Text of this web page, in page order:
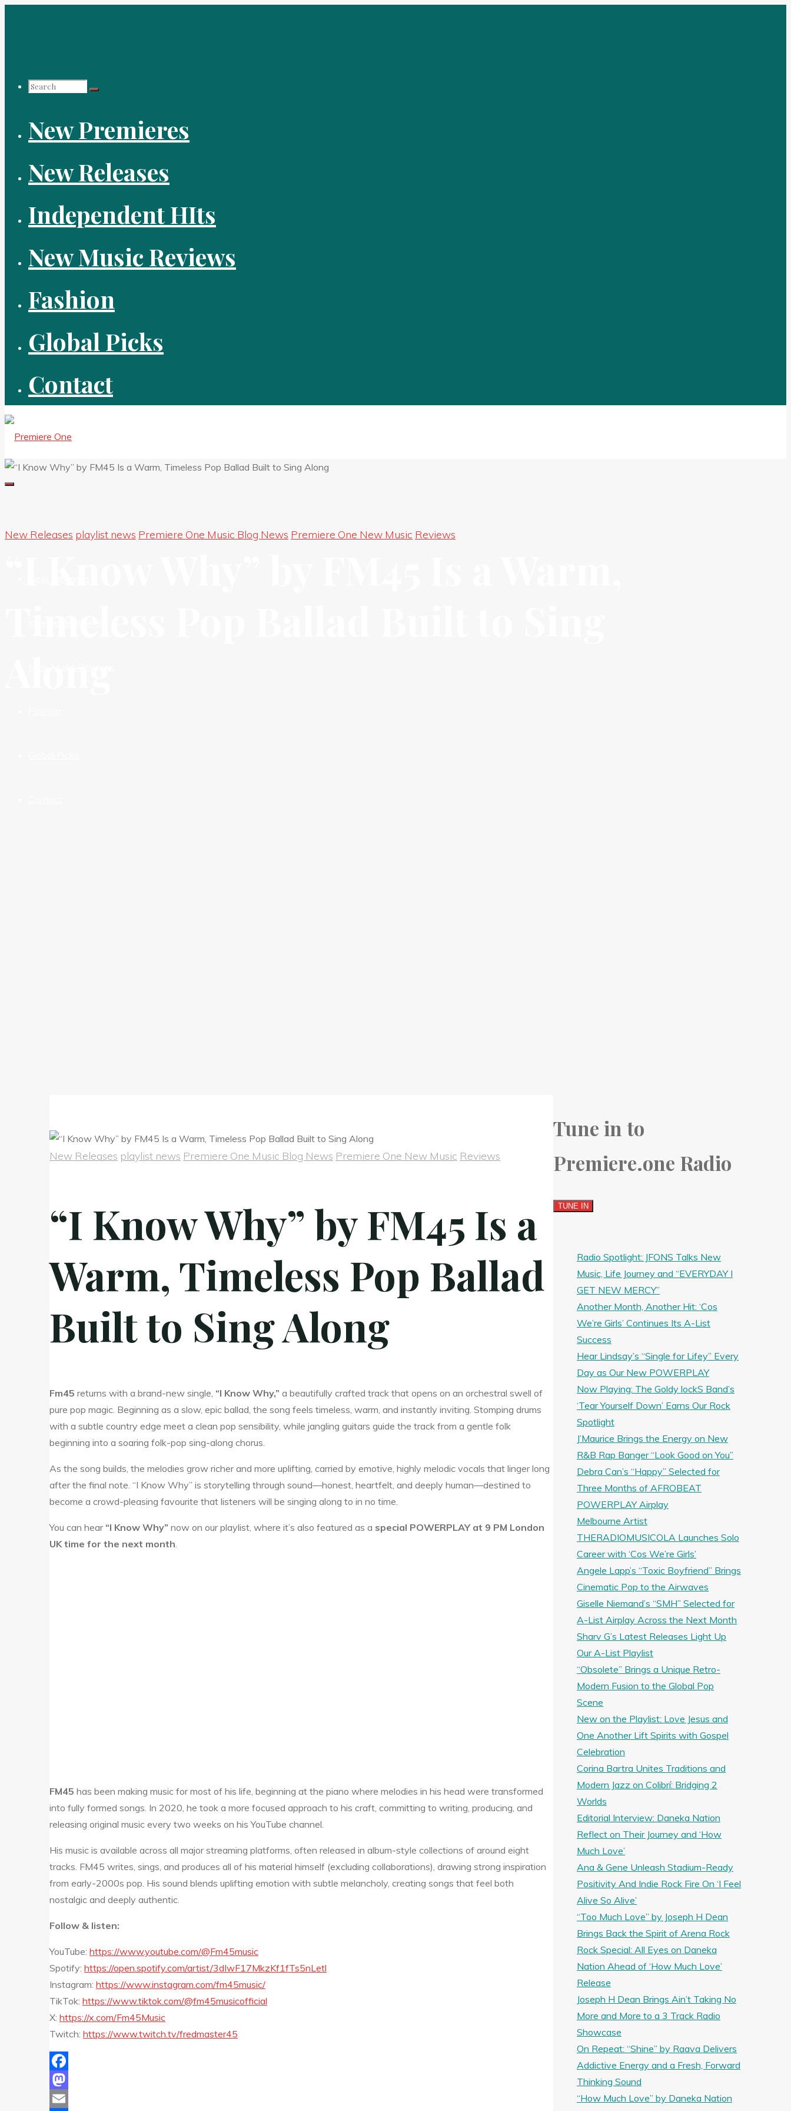
Search
for:
New Premieres
New Releases
Independent HIts
New Music Reviews
Fashion
Global Picks
Contact
New Premieres
New Releases playlist news Premiere One Music Blog News Premiere One New Music Reviews
New Releases playlist news Premiere One Music Blog News Premiere One New Music Reviews
“I Know Why” by FM45 Is a
Warm, Timeless Pop Ballad
Built to Sing Along
Fm45 returns with a brand-new single, “I Know Why,” a beautifully crafted track that opens on an orchestral swell of
pure pop magic. Beginning as a slow, epic ballad, the song feels timeless, warm, and instantly inviting. Stomping drums
with a subtle country edge meet a clean pop sensibility, while jangling guitars guide the track from a gentle folk
beginning into a soaring folk-pop sing-along chorus.
As the song builds, the melodies grow richer and more uplifting, carried by emotive, highly melodic vocals that linger long
after the final note. “I Know Why” is storytelling through sound—honest, heartfelt, and deeply human—destined to
become a crowd-pleasing favourite that listeners will be singing along to in no time.
You can hear “I Know Why” now on our playlist, where it’s also featured as a special POWERPLAY at 9 PM London
UK time for the next month
FM45 has been making music for most of his life, beginning at the piano where melodies in his head were transformed
into fully formed songs. In 2020, he took a more focused approach to his craft, committing to writing, producing, and
releasing original music every two weeks on his YouTube channel.
His music is available across all major streaming platforms, often released in album-style collections of around eight
tracks. FM45 writes, sings, and produces all of his material himself (excluding collaborations), drawing strong inspiration
from early-2000s pop. His sound blends uplifting emotion with subtle melancholy, creating songs that feel both
nostalgic and deeply authentic.
Follow & listen:
YouTube: https://www.youtube.com/@Fm45music
Spotify: https://open.spotify.com/artist/3dIwF17MkzKf1fTs5nLetl
Instagram: https://www.instagram.com/fm45music/
TikTok: https://www.tiktok.com/@fm45musicofficial
X: https://x.com/Fm45Music
Twitch: https://www.twitch.tv/fredmaster45
Facebook
Mastodon
Tune in to
Premiere.one Radio
Radio Spotlight: JFONS Talks New
Music, Life Journey and “EVERYDAY I
GET NEW MERCY”
Another Month, Another Hit: ‘Cos
We’re Girls’ Continues Its A-List
Success
Hear Lindsay’s “Single for Lifey” Every
Day as Our New POWERPLAY
Now Playing: The Goldy lockS Band’s
‘Tear Yourself Down’ Earns Our Rock
Spotlight
J’Maurice Brings the Energy on New
R&B Rap Banger “Look Good on You”
Debra Can’s “Happy” Selected for
Three Months of AFROBEAT
POWERPLAY Airplay
Melbourne Artist
THERADIOMUSICOLA Launches Solo
Career with ‘Cos We’re Girls’
Angele Lapp’s “Toxic Boyfriend” Brings
Cinematic Pop to the Airwaves
Giselle Niemand’s “SMH” Selected for
A-List Airplay Across the Next Month
Sharv G’s Latest Releases Light Up
Our A-List Playlist
“Obsolete” Brings a Unique Retro-
Modern Fusion to the Global Pop
Scene
New on the Playlist: Love Jesus and
One Another Lift Spirits with Gospel
Celebration
Corina Bartra Unites Traditions and
Modern Jazz on Colibrí: Bridging 2
Worlds
Editorial Interview: Daneka Nation
Reflect on Their Journey and ‘How
Much Love’
Ana & Gene Unleash Stadium-Ready
Positivity And Indie Rock Fire On ‘I Feel
Alive So Alive’
“Too Much Love” by Joseph H Dean
Brings Back the Spirit of Arena Rock
Rock Special: All Eyes on Daneka
Nation Ahead of ‘How Much Love’
Release
Joseph H Dean Brings Ain’t Taking No
More and More to a 3 Track Radio
Showcase
On Repeat: “Shine” by Raava Delivers
Addictive Energy and a Fresh, Forward
Thinking Sound
“How Much Love” by Daneka Nation